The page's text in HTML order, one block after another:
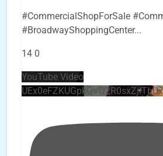
#CommercialShopForSale
#BroadwayShoppingCenter...
14 0
YouTube Video